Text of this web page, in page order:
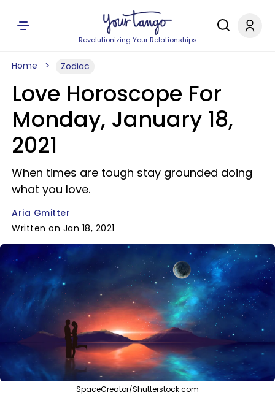
Revolutionizing Your Relationships
Home Zodiac
Love Horoscope For
Monday, January 18,
2021
When times are tough stay grounded doing
what you love.
Aria Gmitter
Written on Jan 18, 2021
SpaceCreator/Shutterstock.com